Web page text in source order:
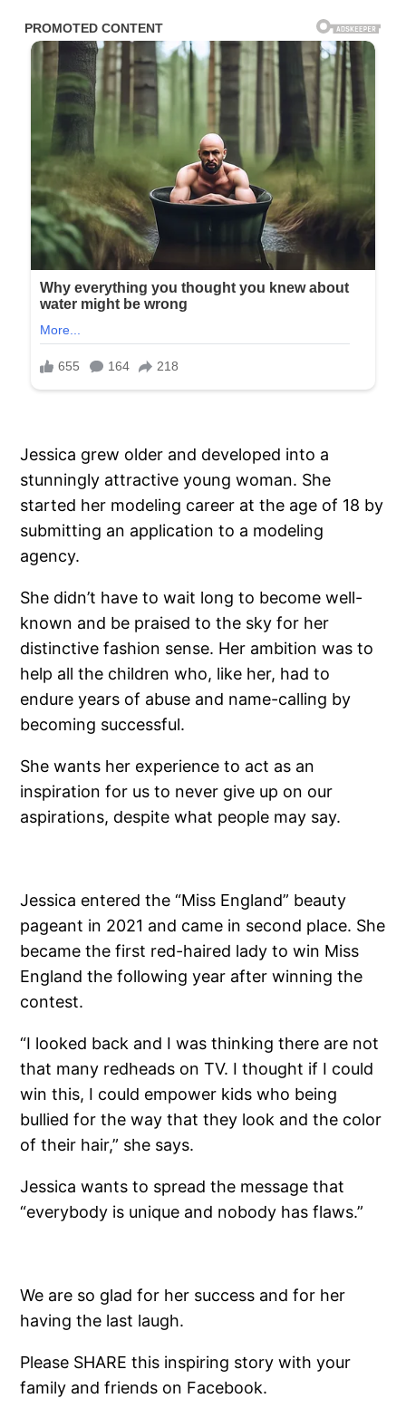
Jessica grew older and developed into a
stunningly attractive young woman. She
started her modeling career at the age of 18 by
submitting an application to a modeling
agency.
She didn’t have to wait long to become well-
known and be praised to the sky for her
distinctive fashion sense. Her ambition was to
help all the children who, like her, had to
endure years of abuse and name-calling by
becoming successful.
She wants her experience to act as an
inspiration for us to never give up on our
aspirations, despite what people may say.
Jessica entered the “Miss England” beauty
pageant in 2021 and came in second place. She
became the first red-haired lady to win Miss
England the following year after winning the
contest.
“I looked back and I was thinking there are not
that many redheads on TV. I thought if I could
win this, I could empower kids who being
bullied for the way that they look and the color
of their hair,” she says.
Jessica wants to spread the message that
“everybody is unique and nobody has flaws.”
We are so glad for her success and for her
having the last laugh.
Please SHARE this inspiring story with your
family and friends on Facebook.